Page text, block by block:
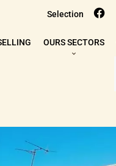
Selection
OURS SECTORS